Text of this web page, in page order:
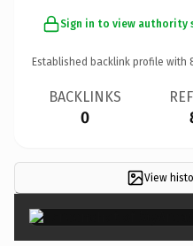
Sign in to view authority
Established backlink profile with
BACKLINKS
0
View